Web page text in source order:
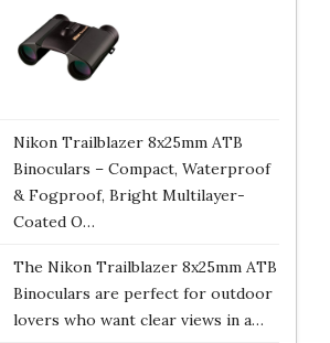
Nikon Trailblazer 8x25mm ATB
Binoculars – Compact, Waterproof
& Fogproof, Bright Multilayer-
Coated O…
The Nikon Trailblazer 8x25mm ATB
Binoculars are perfect for outdoor
lovers who want clear views in a…